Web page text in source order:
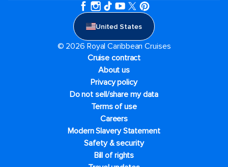
United States
© 2026 Royal Caribbean Cruises
Cruise contract
About us
Privacy policy
Do not sell/share my data
Terms of use
Careers
Modern Slavery Statement
Safety & security
Bill of rights